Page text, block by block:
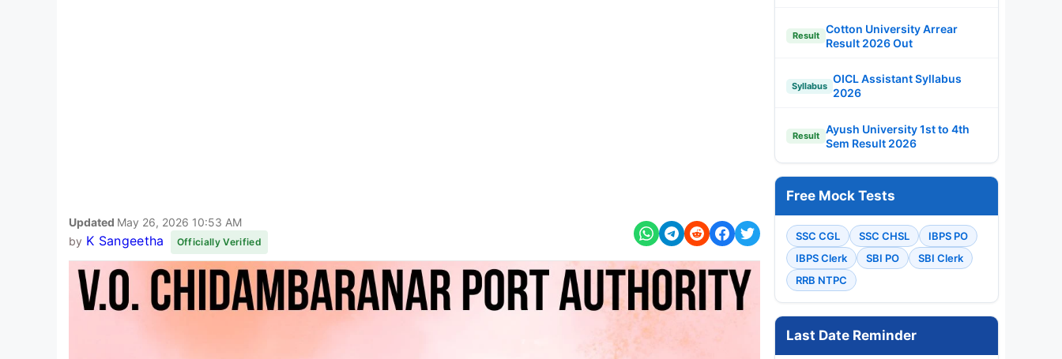
Updated May 26, 2026 10:53 AM
by K Sangeetha Officially Verified
Result
Cotton University Arrear
Result 2026 Out
Syllabus
OICL Assistant Syllabus
2026
Result
Ayush University 1st to 4th
Sem Result 2026
Free Mock Tests
SSC CGL SSC CHSL
IBPS PO
IBPS Clerk
SBI PO
SBI Clerk
RRB NTPC
Last Date Reminder